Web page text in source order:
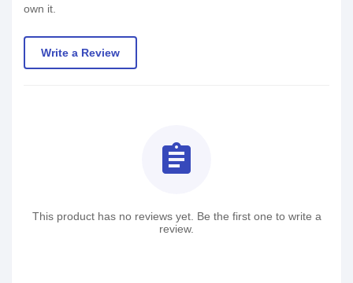
own it.
Write a Review
assignment
This product has no reviews yet. Be the first one to write a
review.